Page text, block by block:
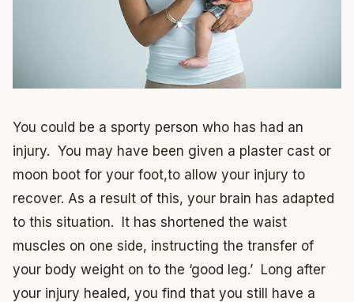
You could be a sporty person who has had an
injury. You may have been given a plaster cast or
moon boot for your foot,to allow your injury to
recover. As a result of this, your brain has adapted
to this situation. It has shortened the waist
muscles on one side, instructing the transfer of
your body weight on to the ‘good leg.’ Long after
your injury healed, you find that you still have a